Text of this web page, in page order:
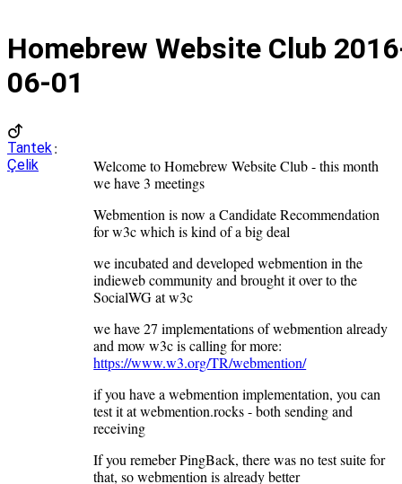
Homebrew Website Club
06-01
Tantek
Çelik
:
Welcome to Homebrew Website Club - this month
we have 3 meetings
Webmention is now a Candidate Recommendation
for w3c which is kind of a big deal
we incubated and developed webmention in the
indieweb community and brought it over to the
SocialWG at w3c
we have 27 implementations of webmention already
and mow w3c is calling for more:
https://www.w3.org/TR/webmention/
if you have a webmention implementation, you can
test it at webmention.rocks - both sending and
receiving
If you remeber PingBack, there was no test suite for
that, so webmention is already better